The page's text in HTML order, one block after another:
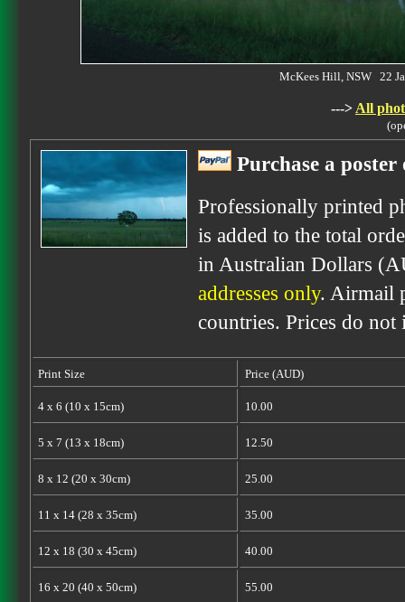
McKees Hill, NSW 22
---> All
Purchase a
Professionally printed
is added to the total
in Australian Dollars
addresses only. Airmail
countries. Prices do
Print Size Price (AUD)
4 x 6 (10 x 15cm) 10.00
5 x 7 (13 x 18cm) 12.50
8 x 12 (20 x 30cm) 25.00
11 x 14 (28 x 35cm) 35.00
12 x 18 (30 x 45cm) 40.00
16 x 20 (40 x 50cm) 55.00